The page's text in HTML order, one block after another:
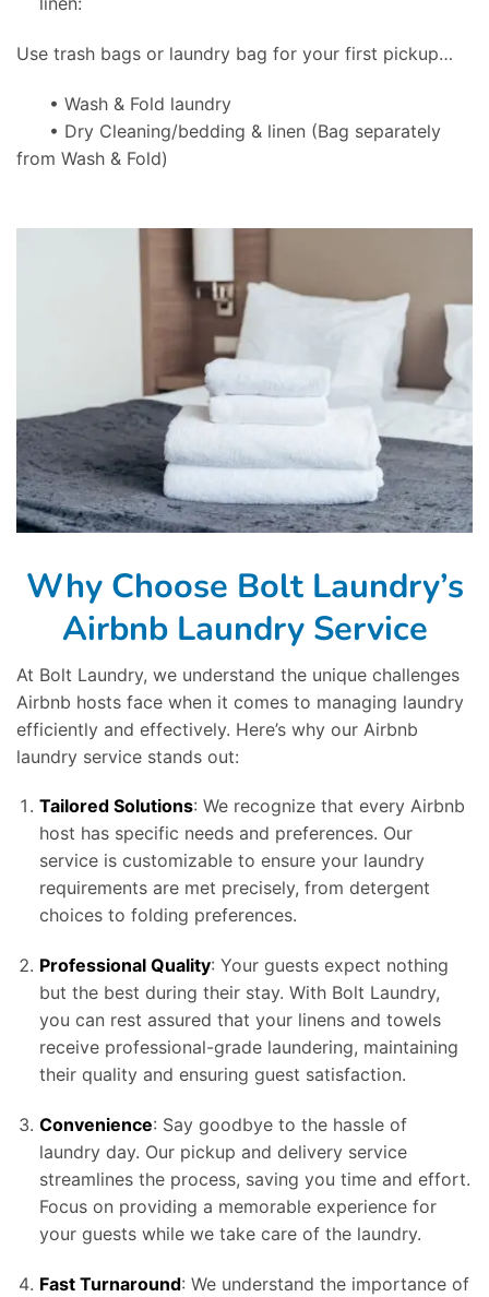
Use trash bags or laundry bag for your first pickup…
• Wash & Fold laundry
• Dry Cleaning/bedding & linen (Bag separately
from Wash & Fold)
Why Choose Bolt Laundry’s
Airbnb Laundry Service
At Bolt Laundry, we understand the unique challenges
Airbnb hosts face when it comes to managing laundry
efficiently and effectively. Here’s why our Airbnb
laundry service stands out:
Tailored Solutions: We recognize that every Airbnb
host has specific needs and preferences. Our
service is customizable to ensure your laundry
requirements are met precisely, from detergent
choices to folding preferences.
Professional Quality: Your guests expect nothing
but the best during their stay. With Bolt Laundry,
you can rest assured that your linens and towels
receive professional-grade laundering, maintaining
their quality and ensuring guest satisfaction.
Convenience: Say goodbye to the hassle of
laundry day. Our pickup and delivery service
streamlines the process, saving you time and effort.
Focus on providing a memorable experience for
your guests while we take care of the laundry.
Fast Turnaround: We understand the importance of